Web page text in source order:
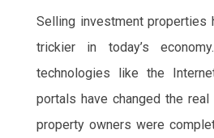
Selling investment
trickier in today’s
technologies like the
portals have changed the
property owners were